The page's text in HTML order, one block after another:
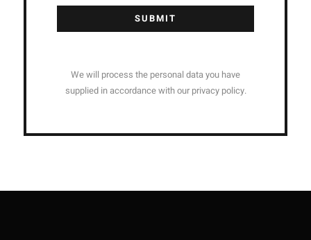
SUBMIT
We will process the personal data you have
supplied in accordance with our privacy policy.